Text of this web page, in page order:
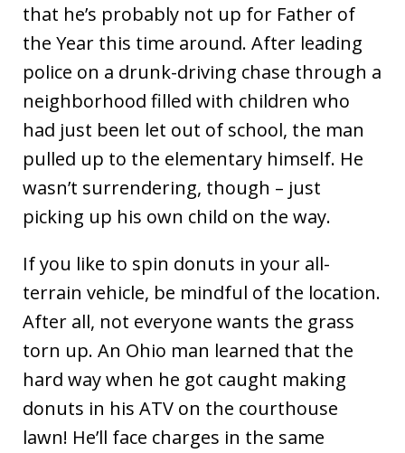
that he’s probably not up for Father of
the Year this time around. After leading
police on a drunk-driving chase through a
neighborhood filled with children who
had just been let out of school, the man
pulled up to the elementary himself. He
wasn’t surrendering, though – just
picking up his own child on the way.
If you like to spin donuts in your all-
terrain vehicle, be mindful of the location.
After all, not everyone wants the grass
torn up. An Ohio man learned that the
hard way when he got caught making
donuts in his ATV on the courthouse
lawn! He’ll face charges in the same